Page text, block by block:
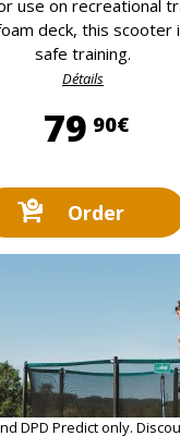
use on recreational
deck, this
safe training.
Détails
79 90€
Order
DPD Predict only.